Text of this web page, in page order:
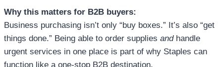
Why this matters for B2B buyers:
Business purchasing isn’t only “buy boxes.” It’s also “get
things done.” Being able to order supplies andhandle
urgent services in one place is part of why Staples can
function like a one-stop B2B destination.